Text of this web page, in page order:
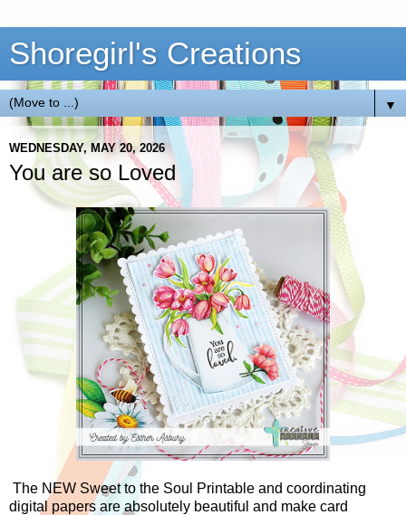
Shoregirl's Creations
▼
WEDNESDAY, MAY 20, 2026
You are so Loved
The NEW Sweet to the Soul Printable and coordinating
digital papers are absolutely beautiful and make card